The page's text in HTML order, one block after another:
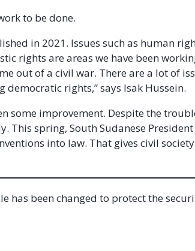
to be done.
in 2021. Issues such as human
rights are areas we have been
out of a civil war. There are a lot of
rights,” says Isak Hussein.
some improvement. Despite the
This spring, South Sudanese
into law. That gives civil
has been changed to protect the